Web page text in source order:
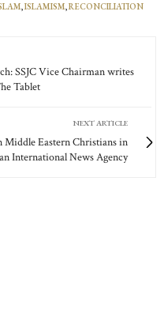
,ISLAMISM,RECONCILIATION
SSJC Vice Chairman writes
Tablet
NEXT ARTICLE
Middle Eastern Christians in
International News Agency